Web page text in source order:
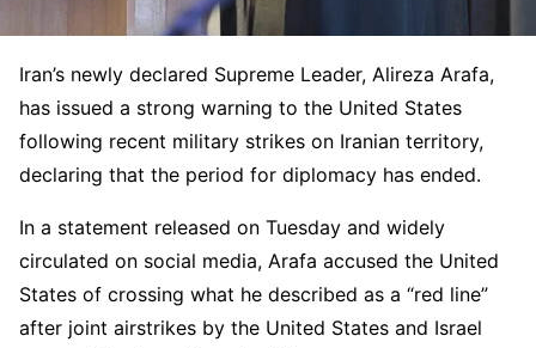
Iran’s newly declared Supreme Leader, Alireza Arafa,
has issued a strong warning to the United States
following recent military strikes on Iranian territory,
declaring that the period for diplomacy has ended.
In a statement released on Tuesday and widely
circulated on social media, Arafa accused the United
States of crossing what he described as a “red line”
after joint airstrikes by the United States and Israel